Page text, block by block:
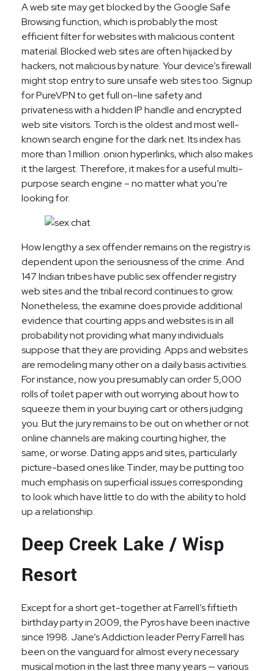
A web site may get blocked by the Google Safe
Browsing function, which is probably the most
efficient filter for websites with malicious content
material. Blocked web sites are often hijacked by
hackers, not malicious by nature. Your device’s firewall
might stop entry to sure unsafe web sites too. Signup
for PureVPN to get full on-line safety and
privateness with a hidden IP handle and encrypted
web site visitors. Torch is the oldest and most well-
known search engine for the dark net. Its index has
more than 1 million .onion hyperlinks, which also makes
it the largest. Therefore, it makes for a useful multi-
purpose search engine – no matter what you’re
looking for.
How lengthy a sex offender remains on the registry is
dependent upon the seriousness of the crime. And
147 Indian tribes have public sex offender registry
web sites and the tribal record continues to grow.
Nonetheless, the examine does provide additional
evidence that courting apps and websites is in all
probability not providing what many individuals
suppose that they are providing. Apps and websites
are remodeling many other on a daily basis activities.
For instance, now you presumably can order 5,000
rolls of toilet paper with out worrying about how to
squeeze them in your buying cart or others judging
you. But the jury remains to be out on whether or not
online channels are making courting higher, the
same, or worse. Dating apps and sites, particularly
picture-based ones like Tinder, may be putting too
much emphasis on superficial issues corresponding
to look which have little to do with the ability to hold
up a relationship.
Deep Creek Lake / Wisp
Resort
Except for a short get-together at Farrell’s fiftieth
birthday party in 2009, the Pyros have been inactive
since 1998. Jane’s Addiction leader Perry Farrell has
been on the vanguard for almost every necessary
musical motion in the last three many years — various